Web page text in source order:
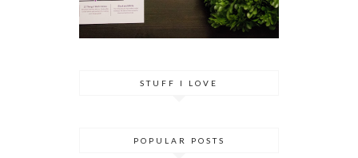
STUFF I LOVE
POPULAR POSTS